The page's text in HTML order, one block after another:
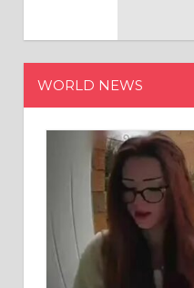
WORLD NEWS
Brianna Ghey's